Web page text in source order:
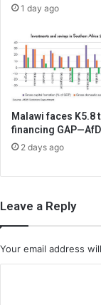
1 day ago
Malawi faces K5.8
financing
2 days ago
Leave a Reply
Your email address